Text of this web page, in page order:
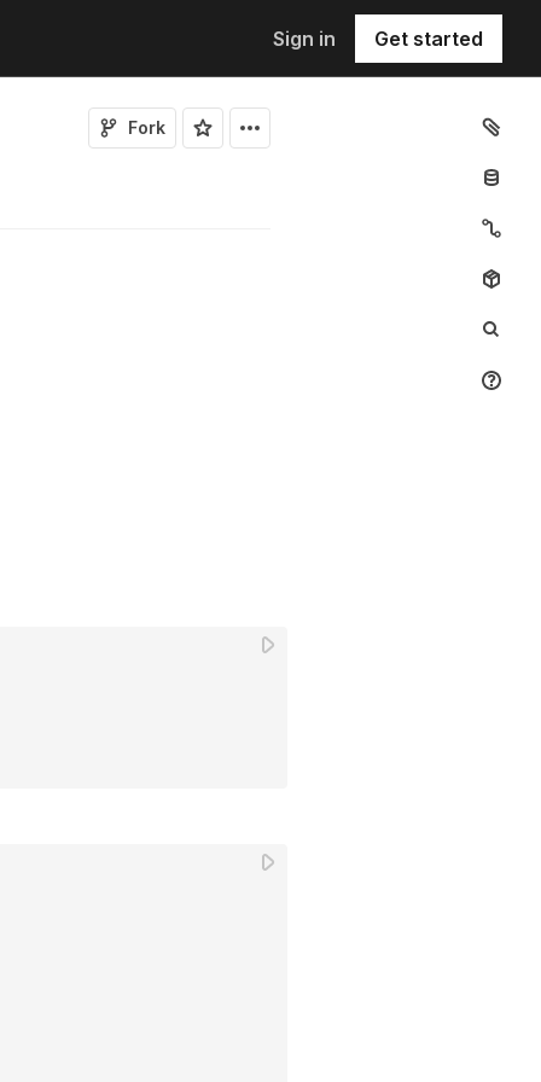
Sign in Get started
Fork